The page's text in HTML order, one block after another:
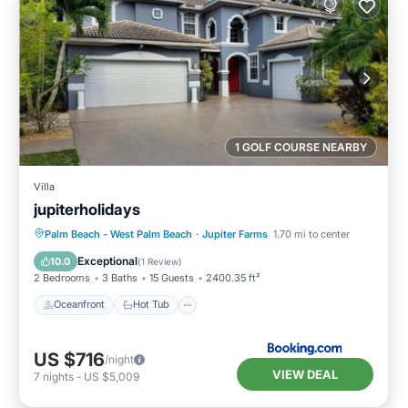
1 GOLF COURSE NEARBY
Villa
jupiterholidays
Palm Beach - West Palm Beach · Jupiter Farms 1.70 mi to center
10.0 Exceptional(1 Review)
2 Bedrooms 3 Baths 15 Guests 2400.35 ft²
Oceanfront Hot Tub
Oceanfront Hot Tub
Breakfast
Parking
US $716/night
7 nights - US $5,009 VIEW DEAL